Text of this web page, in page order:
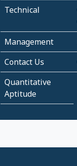
Technical
Management
Contact Us
Quantitative
Aptitude